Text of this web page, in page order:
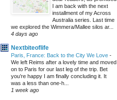
I am back with the next
installment of my Across
Australia series. Last time
we explored the Wimmera/Mallee silos ar...
4 days ago
Nextbiteoflife
Paris, France: Back to the City We Love -
We left Reims after a lovely time and moved
on to Paris for our last leg of the trip. Bet
you’re happy I am finally concluding it. It
was a less than one-h...
1 week ago